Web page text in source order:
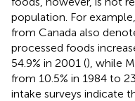
population. For
from Canada also
processed foods
54.9% in 2001 (), while
from 10.5% in 1984 to
intake surveys indicate